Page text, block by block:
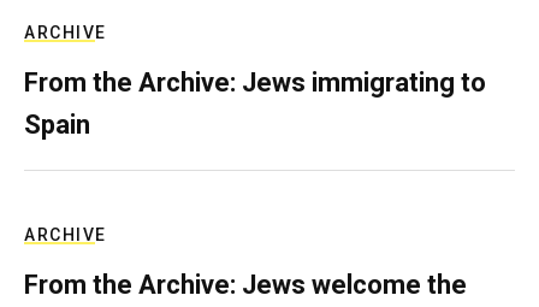
ARCHIVE
From the Archive: Jews immigrating to
Spain
ARCHIVE
From the Archive: Jews welcome the